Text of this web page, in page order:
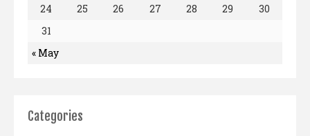
« May
24
25 26 27 28 29
30
31
Categories